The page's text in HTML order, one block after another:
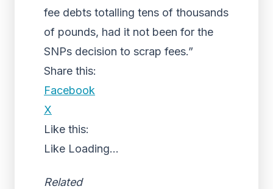
fee debts totalling tens of thousands
of pounds, had it not been for the
SNPs decision to scrap fees.”
Share this:
Facebook
X
Like this:
Like Loading...
Related